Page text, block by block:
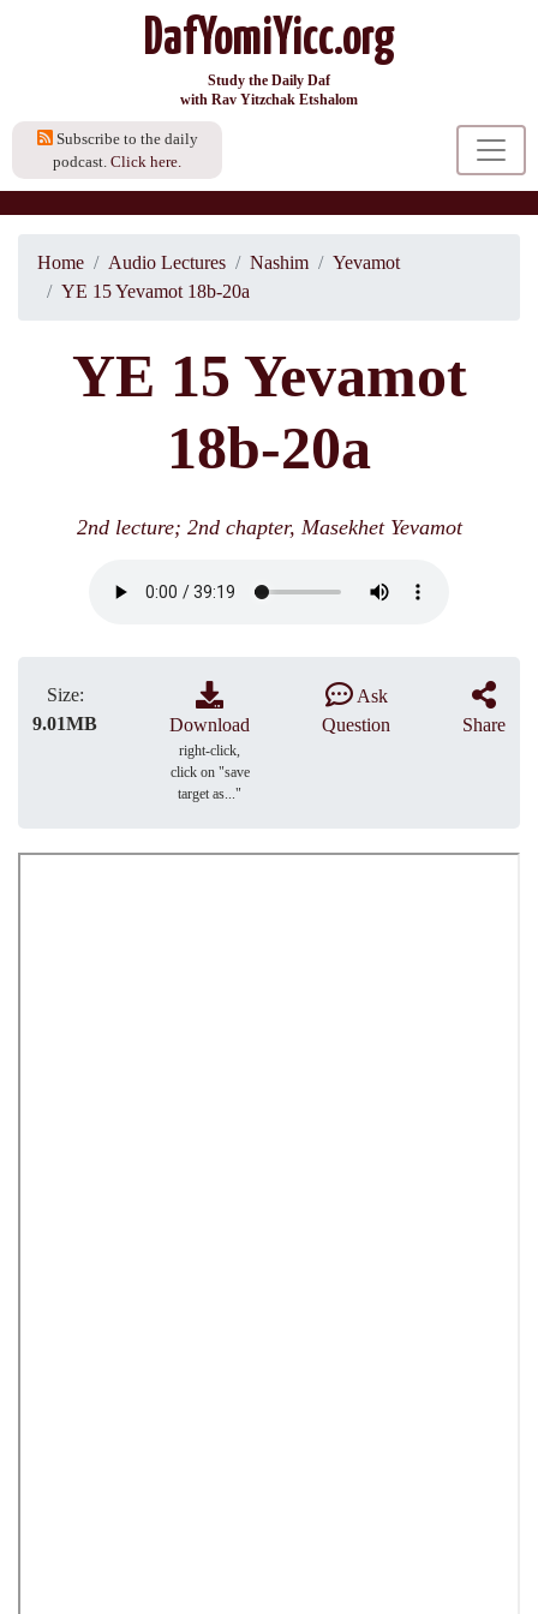
DafYomiYicc.org
Study the Daily Daf
with Rav Yitzchak Etshalom
Subscribe to the daily
podcast. Click here.
Home Audio Lectures Nashim
Yevamot
YE 15 Yevamot 18b-20a
YE 15 Yevamot
18b-20a
2nd lecture; 2nd chapter, Masekhet Yevamot
Size:
9.01MB
Download
right-click,
click on "save
target as..."
Ask
Question
Share